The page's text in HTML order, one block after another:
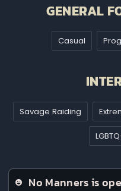
GENERAL
Casual Prog
Savage Raiding
No Manners is